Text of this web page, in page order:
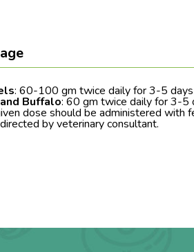
: 60-100 gm twice daily for 3-5 days
Buffalo: 60 gm twice daily for 3-5
dose should be administered with
by veterinary consultant.